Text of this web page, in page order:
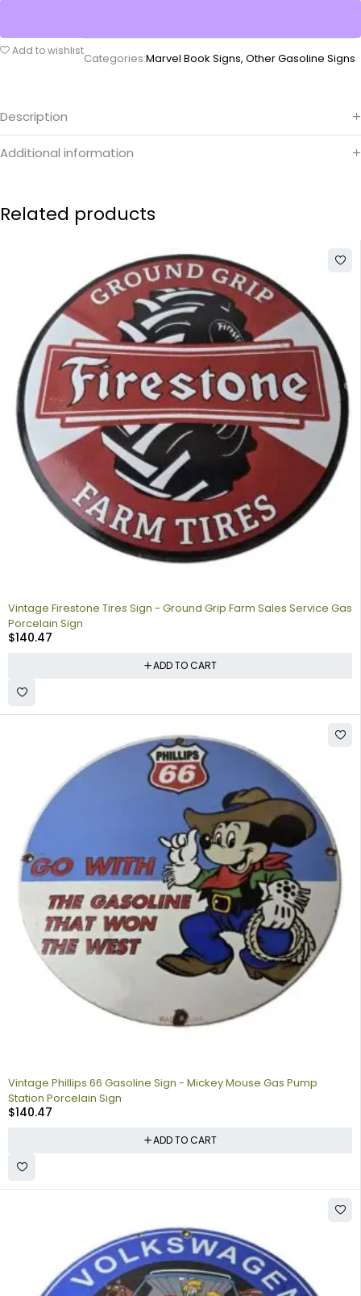
Add to wishlist
Categories:Marvel Book Signs, Other Gasoline Signs
Description
Additional information
Related products
Vintage Firestone Tires Sign - Ground Grip Farm Sales Service Gas
Porcelain Sign
$140.47
ADD TO CART
Vintage Phillips 66 Gasoline Sign - Mickey Mouse Gas Pump
Station Porcelain Sign
$140.47
ADD TO CART